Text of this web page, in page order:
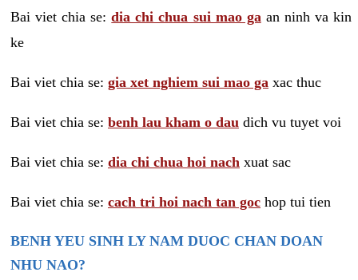
Bai viet chia se:dia chi chua sui mao ga an ninh va kin
ke
Bai viet chia se: gia xet nghiem sui mao ga xac thuc
Bai viet chia se: benh lau kham o dau dich vu tuyet voi
Bai viet chia se: dia chi chua hoi nach xuat sac
Bai viet chia se: cach tri hoi nach tan goc hop tui tien
BENH YEU SINH LY NAM DUOC CHAN DOAN
NHU NAO?